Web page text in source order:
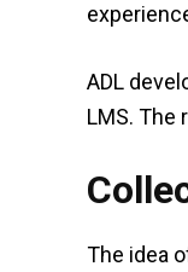
ADL
LMS. The
The idea